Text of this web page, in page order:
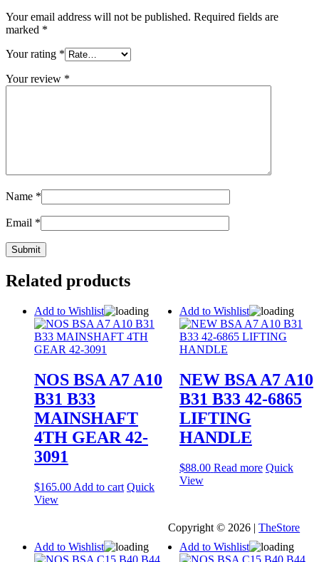
Your email address will not be published. Required fields are
marked *
Your rating *
Your review *
Name *
Email *
Related products
Add to Wishlist
NOS BSA A7 A10
B31 B33
MAINSHAFT
4TH GEAR 42-
3091
$165.00 Add to cart Quick
View
Add to Wishlist
NEW BSA A7 A10
B31 B33 42-6865
LIFTING
HANDLE
$88.00 Read more Quick
View
Add to Wishlist Add to Wishlist
Copyright © 2026 |TheStore